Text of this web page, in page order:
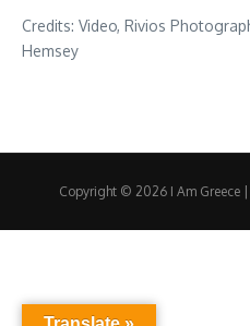
Credits: Video, Rivios
Hemsey
Copyright © 2026 I Am Greece